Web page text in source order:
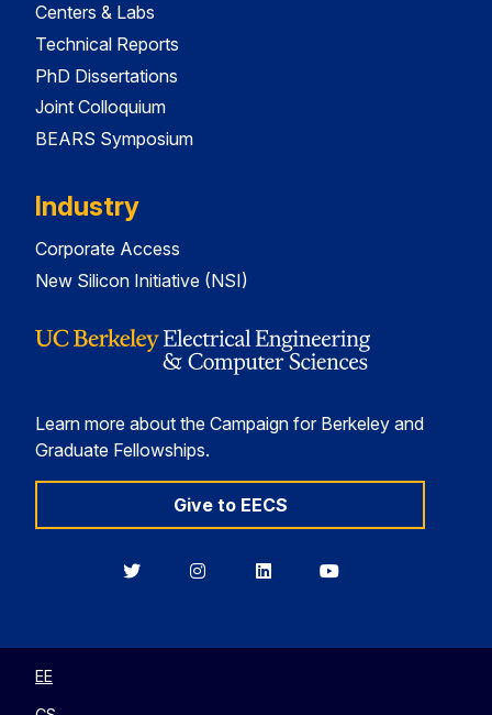
Centers & Labs
Technical Reports
PhD Dissertations
Joint Colloquium
BEARS Symposium
Industry
Corporate Access
New Silicon Initiative (NSI)
Learn more about the Campaign for Berkeley and
Graduate Fellowships.
Give to EECS
BerkeleyBerkeleyBerkeleyBerkeley
EE